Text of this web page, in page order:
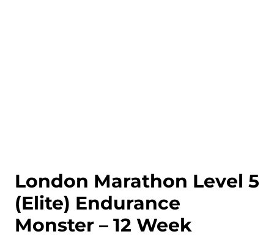
London Marathon Level 5
(Elite) Endurance
Monster – 12 Week